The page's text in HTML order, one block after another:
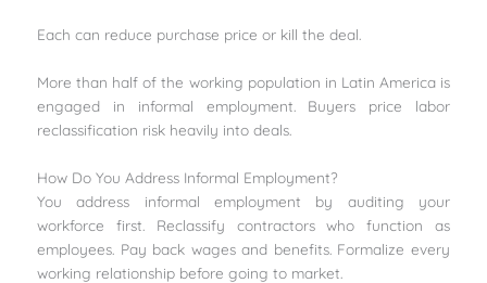
Each can reduce purchase price or kill the deal.
More than half of the working population in Latin America is
engaged in informal employment. Buyers price labor
reclassification risk heavily into deals.
How Do You Address Informal Employment?
You address informal employment by auditing your
workforce first. Reclassify contractors who function as
employees. Pay back wages and benefits. Formalize every
working relationship before going to market.